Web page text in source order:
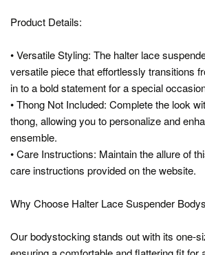
Product Details:
• Versatile Styling: The halter lace
versatile piece that effortlessly transitions
in to a bold statement for a special
• Thong Not Included: Complete the look
thong, allowing you to personalize and
ensemble.
• Care Instructions: Maintain the allure of
care instructions provided on the website.
Why Choose Halter Lace Suspender
Our bodystocking stands out with its one-